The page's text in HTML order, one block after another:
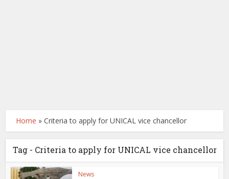
Home »Criteria to apply for UNICAL vice chancellor
Tag - Criteria to apply for UNICAL vice chancellor
News